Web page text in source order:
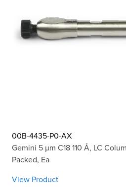
00B-4435-P0-AX
Gemini 5 µm C18 110 Å, LC
Packed, Ea
View Product